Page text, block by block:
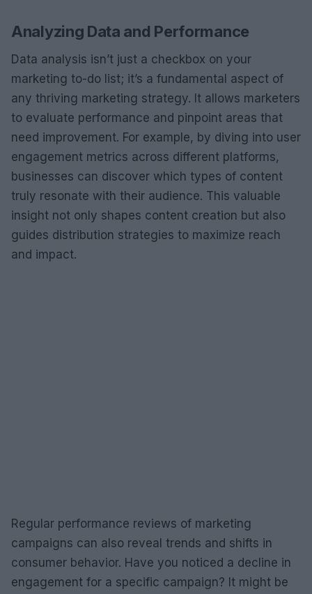
Analyzing Data and Performance
Data analysis isn’t just a checkbox on your
marketing to-do list; it’s a fundamental aspect of
any thriving marketing strategy. It allows marketers
to evaluate performance and pinpoint areas that
need improvement. For example, by diving into user
engagement metrics across different platforms,
businesses can discover which types of content
truly resonate with their audience. This valuable
insight not only shapes content creation but also
guides distribution strategies to maximize reach
and impact.
Regular performance reviews of marketing
campaigns can also reveal trends and shifts in
consumer behavior. Have you noticed a decline in
engagement for a specific campaign? It might be